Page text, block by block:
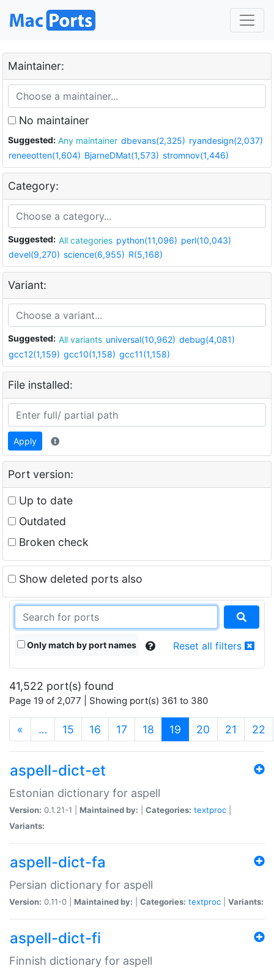
Maintainer:
No maintainer
Suggested: Any maintainer dbevans(2,325) ryandesign(2,037)
reneeotten(1,604) BjarneDMat(1,573) stromnov(1,446)
Category:
Suggested: All categories python(11,096) perl(10,043)
devel(9,270) science(6,955) R(5,168)
Variant:
Suggested: All variants universal(10,962) debug(4,081)
gcc12(1,159) gcc10(1,158) gcc11(1,158)
File installed:
Apply
Port version:
Up to date
Outdated
Broken check
Show deleted ports also
Only match by port names Reset all filters
41,522 port(s) found
Page 19 of 2,077 | Showing port(s) 361 to 380
« … 15 16 17 18 19 (current)
20 21 22
aspell-dict-et
Estonian dictionary for aspell
Version: 0.1.21-1 | Maintained by: Categories: textproc
Variants:
aspell-dict-fa
Persian dictionary for aspell
Version: 0.11-0 | Maintained by: Categories: textproc Variants:
aspell-dict-fi
Finnish dictionary for aspell